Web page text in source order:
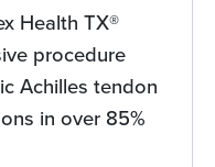
Health TX®
procedure
Achilles tendon
in over 85%